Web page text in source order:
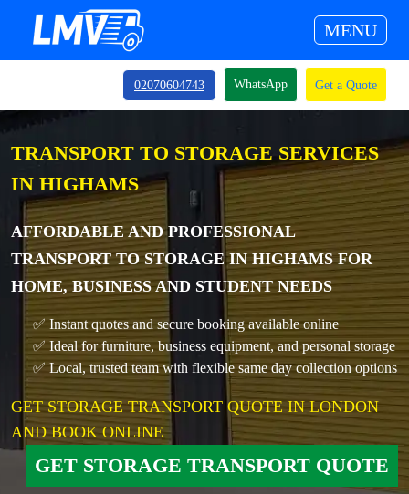
MENU
02070604743 WhatsApp Get a Quote
TRANSPORT TO STORAGE SERVICES
IN HIGHAMS
AFFORDABLE AND PROFESSIONAL
TRANSPORT TO STORAGE IN HIGHAMS FOR
HOME, BUSINESS AND STUDENT NEEDS
✅ Instant quotes and secure booking available online
✅ Ideal for furniture, business equipment, and personal storage
✅ Local, trusted team with flexible same day collection options
GET STORAGE TRANSPORT QUOTE IN LONDON
AND BOOK ONLINE
GET STORAGE TRANSPORT QUOTE